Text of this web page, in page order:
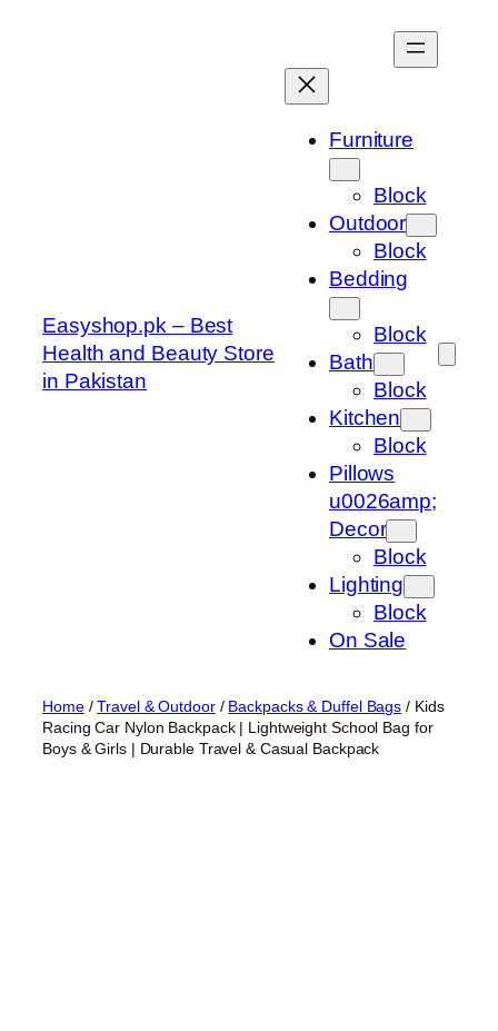
Easyshop.pk – Best
Health and Beauty Store
in Pakistan
Furniture
Block
Outdoor
Block
Bedding
Block
Bath
Block
Kitchen
Block
Pillows
u0026amp;
Decor
Block
Lighting
Block
On Sale
Home/Travel & Outdoor/ Backpacks & Duffel Bags / Kids
Racing Car Nylon Backpack | Lightweight School Bag for
Boys & Girls | Durable Travel & Casual Backpack